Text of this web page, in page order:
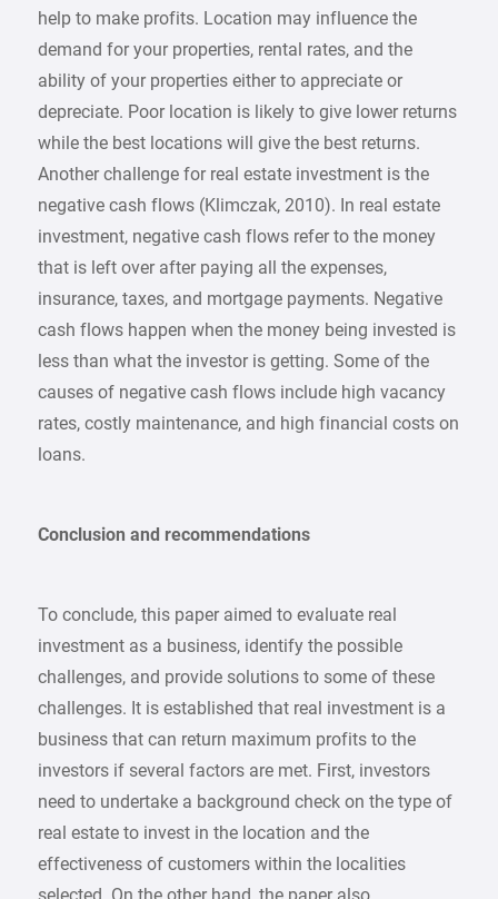
help to make profits. Location may influence the
demand for your properties, rental rates, and the
ability of your properties either to appreciate or
depreciate. Poor location is likely to give lower returns
while the best locations will give the best returns.
Another challenge for real estate investment is the
negative cash flows (Klimczak, 2010). In real estate
investment, negative cash flows refer to the money
that is left over after paying all the expenses,
insurance, taxes, and mortgage payments. Negative
cash flows happen when the money being invested is
less than what the investor is getting. Some of the
causes of negative cash flows include high vacancy
rates, costly maintenance, and high financial costs on
loans.
Conclusion and recommendations
To conclude, this paper aimed to evaluate real
investment as a business, identify the possible
challenges, and provide solutions to some of these
challenges. It is established that real investment is a
business that can return maximum profits to the
investors if several factors are met. First, investors
need to undertake a background check on the type of
real estate to invest in the location and the
effectiveness of customers within the localities